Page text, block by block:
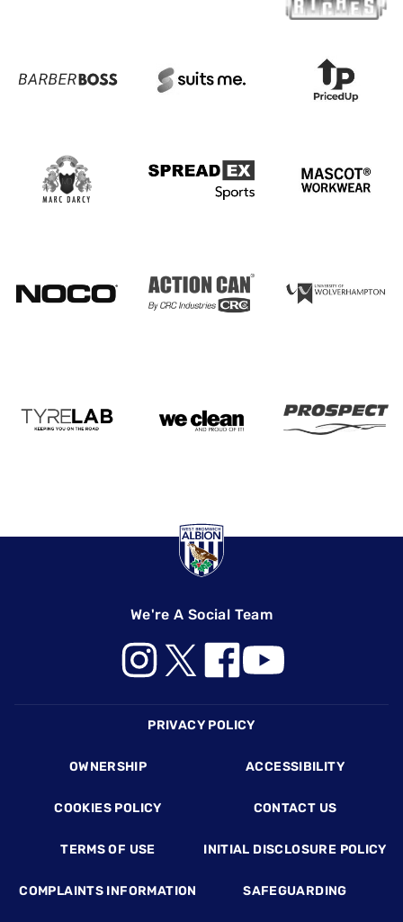
We're A Social Team
PRIVACY POLICY
OWNERSHIP ACCESSIBILITY
COOKIES POLICY CONTACT US
TERMS OF USE INITIAL DISCLOSURE POLICY
COMPLAINTS INFORMATION SAFEGUARDING